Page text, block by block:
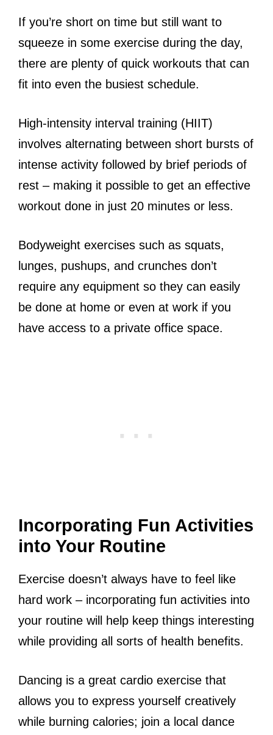
If you’re short on time but still want to
squeeze in some exercise during the day,
there are plenty of quick workouts that can
fit into even the busiest schedule.
High-intensity interval training (HIIT)
involves alternating between short bursts of
intense activity followed by brief periods of
rest – making it possible to get an effective
workout done in just 20 minutes or less.
Bodyweight exercises such as squats,
lunges, pushups, and crunches don’t
require any equipment so they can easily
be done at home or even at work if you
have access to a private office space.
Incorporating Fun Activities
into Your Routine
Exercise doesn’t always have to feel like
hard work – incorporating fun activities into
your routine will help keep things interesting
while providing all sorts of health benefits.
Dancing is a great cardio exercise that
allows you to express yourself creatively
while burning calories; join a local dance